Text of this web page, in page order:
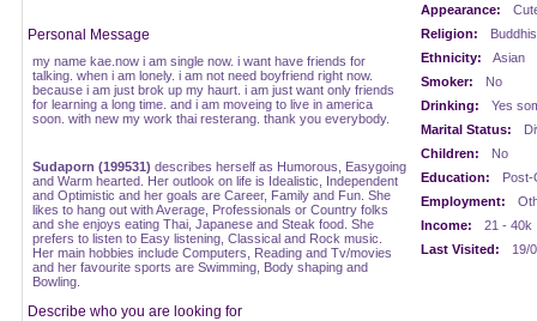
Personal Message
my name kae.now i am single now. i want have friends for
talking. when i am lonely. i am not need boyfriend right now.
because i am just brok up my haurt. i am just want only friends
for learning a long time. and i am moveing to live in america
soon. with new my work thai resterang. thank you everybody.
Sudaporn (199531) describes herself as Humorous, Easygoing
and Warm hearted. Her outlook on life is Idealistic, Independent
and Optimistic and her goals are Career, Family and Fun. She
likes to hang out with Average, Professionals or Country folks
and she enjoys eating Thai, Japanese and Steak food. She
prefers to listen to Easy listening, Classical and Rock music.
Her main hobbies include Computers, Reading and Tv/movies
and her favourite sports are Swimming, Body shaping and
Bowling.
Appearance:
Religion:
Ethnicity:
Asian
Smoker:
No
Drinking:
Yes
Marital Status:
Children:
No
Education:
Post-
Employment:
Income:
21 - 40k
Last Visited:
19/
Describe who you are looking for